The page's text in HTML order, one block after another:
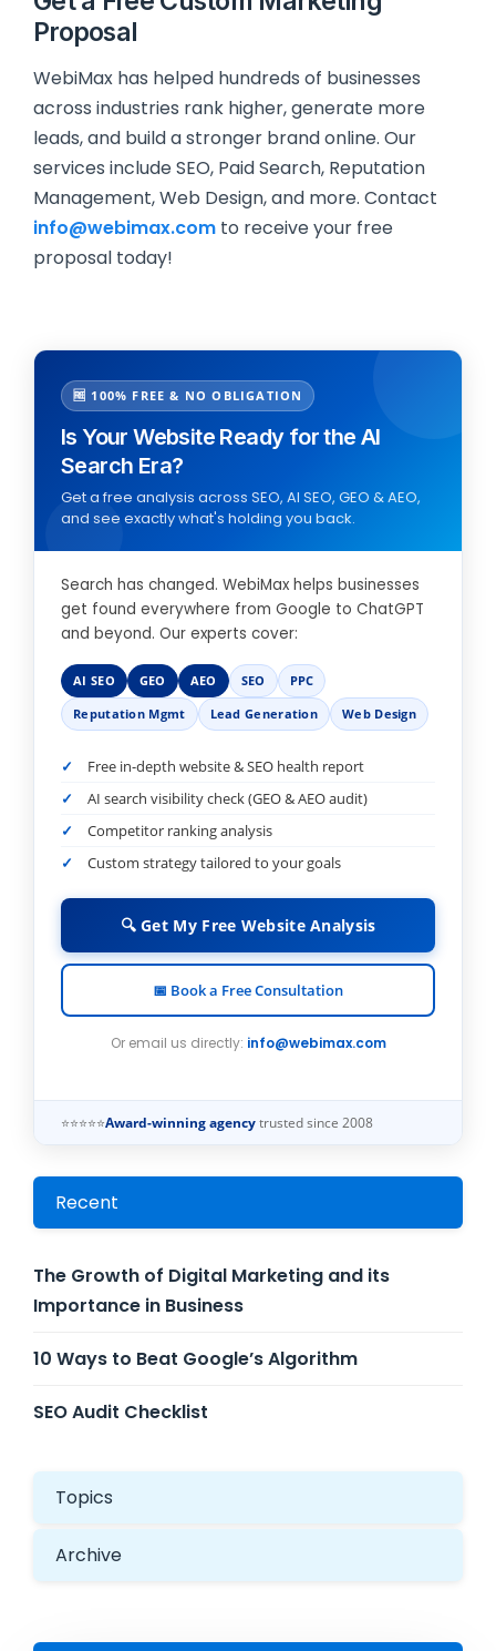
Proposal
WebiMax has helped hundreds of businesses
across industries rank higher, generate more
leads, and build a stronger brand online. Our
services include SEO, Paid Search, Reputation
Management, Web Design, and more. Contact
info@webimax.com to receive your free
proposal today!
🆓 100% FREE & NO OBLIGATION
Is Your Website Ready for the AI
Search Era?
Get a free analysis across SEO, AI SEO, GEO & AEO,
and see exactly what's holding you back.
Search has changed. WebiMax helps businesses
get found everywhere from Google to ChatGPT
and beyond. Our experts cover:
AI SEO GEO AEO SEO
PPC
Reputation Mgmt
Lead Generation Web Design
Free in-depth website & SEO health report
AI search visibility check (GEO & AEO audit)
Competitor ranking analysis
Custom strategy tailored to your goals
🔍 Get My Free Website Analysis
📅 Book a Free Consultation
Or email us directly: info@webimax.com
⭐⭐⭐⭐⭐Award-winning agency trusted since 2008
Recent
The Growth of Digital Marketing and its
Importance in Business
10 Ways to Beat Google’s Algorithm
SEO Audit Checklist
Topics
Archive